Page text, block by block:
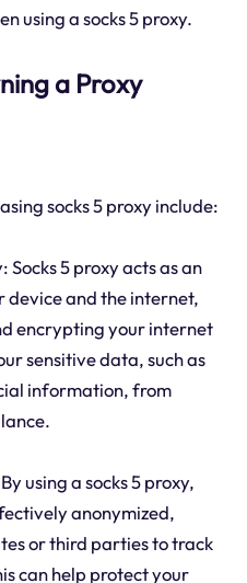
using a socks 5 proxy.
a Proxy
socks 5 proxy include:
5 proxy acts as an
and the internet,
encrypting your internet
sensitive data, such as
information, from
using a socks 5 proxy,
anonymized,
or third parties to track
can help protect your